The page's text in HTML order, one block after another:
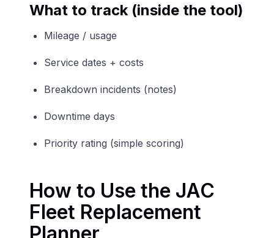
What to track (inside the tool)
Mileage / usage
Service dates + costs
Breakdown incidents (notes)
Downtime days
Priority rating (simple scoring)
How to Use the JAC
Fleet Replacement